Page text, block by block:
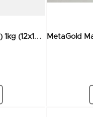
M
EtaGold Max AP3 Grease (RED) 1kg (12x1Kg)